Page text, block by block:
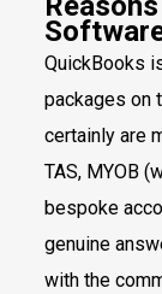
QuickBooks
packages on
certainly are
TAS, MYOB
bespoke
genuine
with the